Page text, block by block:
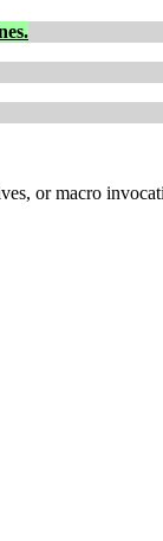
or macro